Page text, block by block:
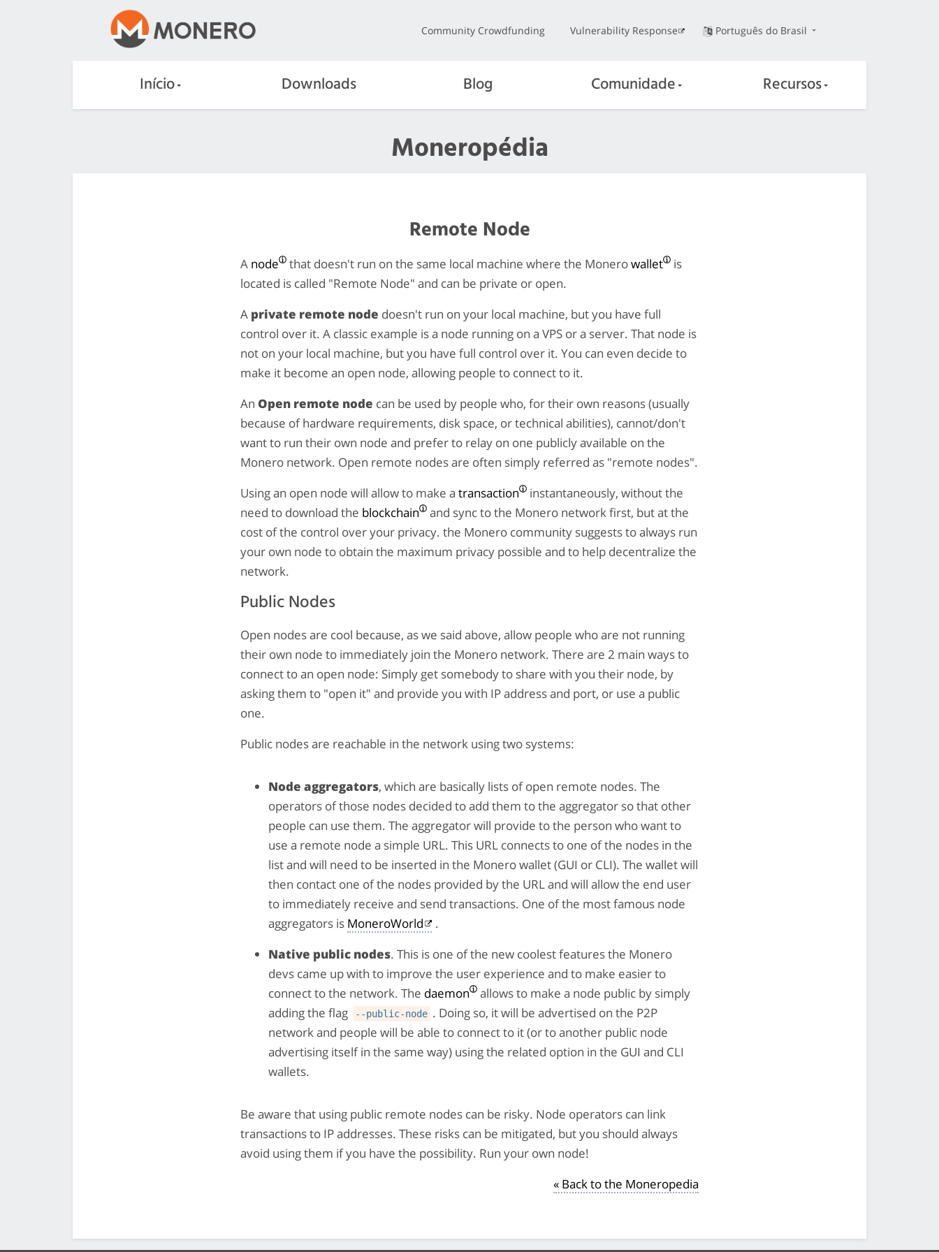
Community Crowdfunding Vulnerability Response Português do Brasil
Início Downloads Blog Comunidade Recursos
Moneropédia
Remote Node
A node that doesn't run on the same local machine where the Monerowallet
is
located is called "Remote Node" and can be private or open.
A private remote node doesn't run on your local machine, but you have full
control over it. A classic example is a node running on a VPS or a server. That node is
not on your local machine, but you have full control over it. You can even decide to
make it become an open node, allowing people to connect to it.
An Open remote node can be used by people who, for their own reasons (usually
because of hardware requirements, disk space, or technical abilities), cannot/don't
want to run their own node and prefer to relay on one publicly available on the
Monero network. Open remote nodes are often simply referred as "remote nodes".
Using an open node will allow to make a transaction
instantaneously, without the
need to download the blockchain
and sync to the Monero network first, but at the
cost of the control over your privacy. the Monero community suggests to always run
your own node to obtain the maximum privacy possible and to help decentralize the
network.
Public Nodes
Open nodes are cool because, as we said above, allow people who are not running
their own node to immediately join the Monero network. There are 2 main ways to
connect to an open node: Simply get somebody to share with you their node, by
asking them to "open it" and provide you with IP address and port, or use a public
one.
Public nodes are reachable in the network using two systems:
Node aggregators, which are basically lists of open remote nodes. The
operators of those nodes decided to add them to the aggregator so that other
people can use them. The aggregator will provide to the person who want to
use a remote node a simple URL. This URL connects to one of the nodes in the
list and will need to be inserted in the Monero wallet (GUI or CLI). The wallet will
then contact one of the nodes provided by the URL and will allow the end user
to immediately receive and send transactions. One of the most famous node
aggregators is MoneroWorld
.
Native public nodes. This is one of the new coolest features the Monero
devs came up with to improve the user experience and to make easier to
connect to the network. The daemon
allows to make a node public by simply
adding the flag
--public-node . Doing so, it will be advertised on the P2P
network and people will be able to connect to it (or to another public node
advertising itself in the same way) using the related option in the GUI and CLI
wallets.
Be aware that using public remote nodes can be risky. Node operators can link
transactions to IP addresses. These risks can be mitigated, but you should always
avoid using them if you have the possibility. Run your own node!
« Back to the Moneropedia